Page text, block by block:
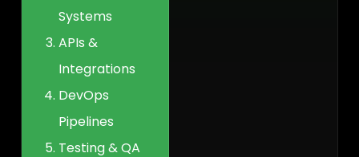
Systems
APIs &
Integrations
DevOps
Pipelines
Testing & QA